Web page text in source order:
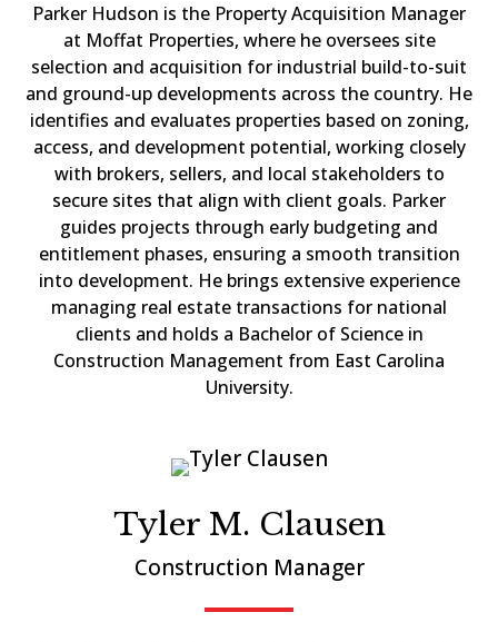
Parker Hudson is the Property Acquisition Manager
at Moffat Properties, where he oversees site
selection and acquisition for industrial build-to-suit
and ground-up developments across the country. He
identifies and evaluates properties based on zoning,
access, and development potential, working closely
with brokers, sellers, and local stakeholders to
secure sites that align with client goals. Parker
guides projects through early budgeting and
entitlement phases, ensuring a smooth transition
into development. He brings extensive experience
managing real estate transactions for national
clients and holds a Bachelor of Science in
Construction Management from East Carolina
University.
Tyler M. Clausen
Construction Manager